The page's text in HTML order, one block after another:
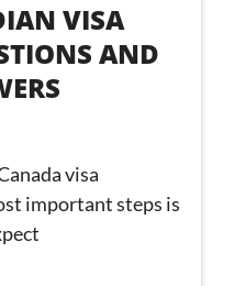
VISA
AND
visa
important steps is